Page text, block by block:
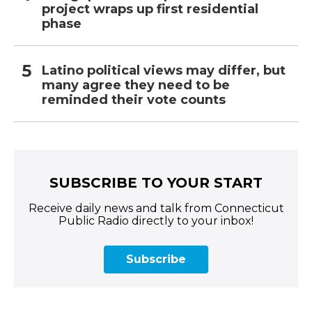
project wraps up first residential
phase
Latino political views may differ, but
many agree they need to be
reminded their vote counts
SUBSCRIBE TO YOUR START
Receive daily news and talk from Connecticut
Public Radio directly to your inbox!
Subscribe